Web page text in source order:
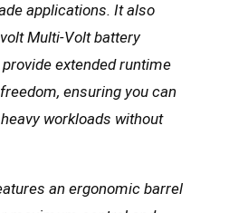
applications. It also
Multi-Volt battery
extended runtime
ensuring you can
workloads without
an ergonomic barrel